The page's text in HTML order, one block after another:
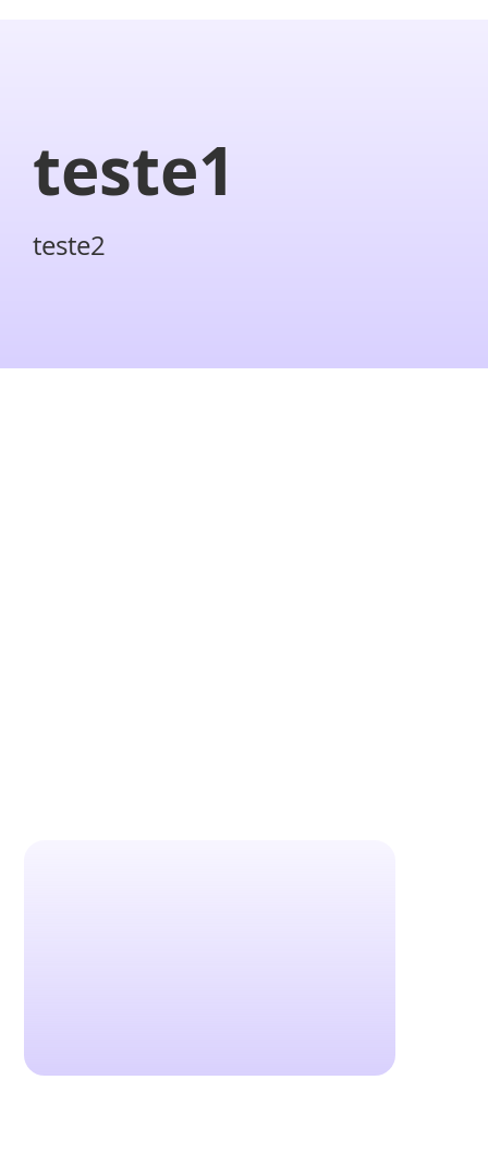
teste1
teste2